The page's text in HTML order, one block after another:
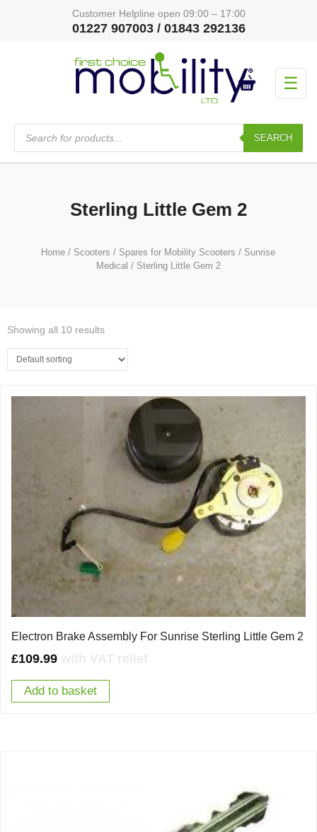
Customer Helpline open 09:00 – 17:00
01227 907003 / 01843 292136
☰
Products
search
SEARCH
Sterling Little Gem 2
Home / Scooters / Spares for Mobility Scooters / Sunrise
Medical / Sterling Little Gem 2
Showing all 10 results
Electron Brake Assembly For Sunrise Sterling Little Gem 2
£109.99
Add to basket